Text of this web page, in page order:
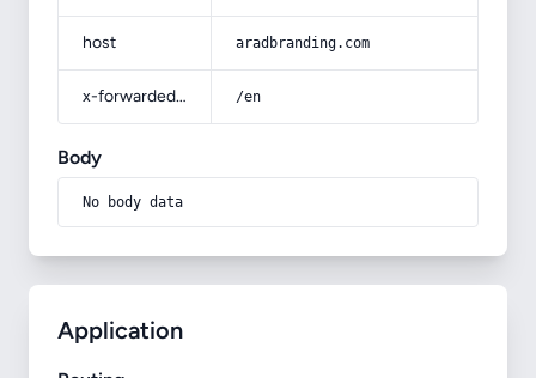
host aradbranding.com
x-forwarded-prefix /en
Body
No body data
Application